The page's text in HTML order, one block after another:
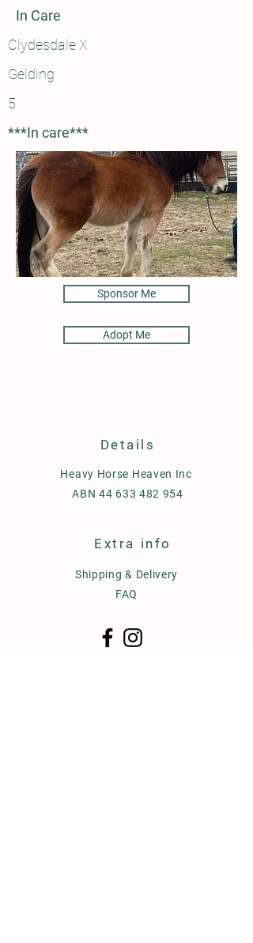
In Care
Clydesdale X
Gelding
5
***In care***
Sponsor Me
Adopt Me
Details
Heavy Horse Heaven Inc
ABN 44 633 482 954
Extra info
Shipping & Delivery
FAQ